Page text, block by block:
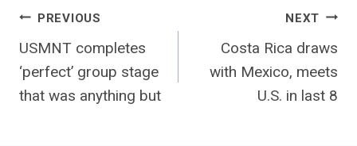
Post
navigation
PREVIOUS
USMNT completes
‘perfect’ group stage
that was anything but
NEXT
Costa Rica draws
with Mexico, meets
U.S. in last 8